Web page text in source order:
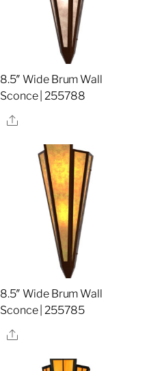
8.5″ Wide Brum Wall
Sconce | 255788
Share
8.5″ Wide Brum Wall
Sconce | 255785
Share